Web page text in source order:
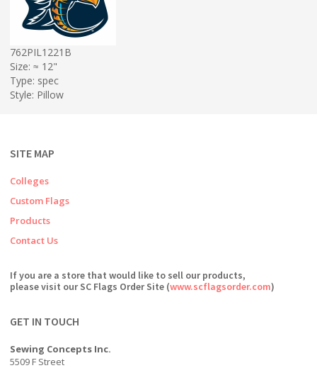
762PIL1221B
Size: ≈ 12"
Type: spec
Style: Pillow
SITE MAP
Colleges
Custom Flags
Products
Contact Us
If you are a store that would like to sell our products,
please visit our SC Flags Order Site (www.scflagsorder.com)
GET IN TOUCH
Sewing Concepts Inc.
5509 F Street